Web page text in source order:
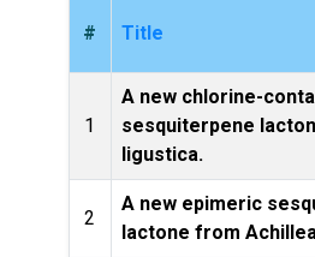
# Title
1
A new chlorine-
sesquiterpene
ligustica.
2
A new epimeric
lactone from